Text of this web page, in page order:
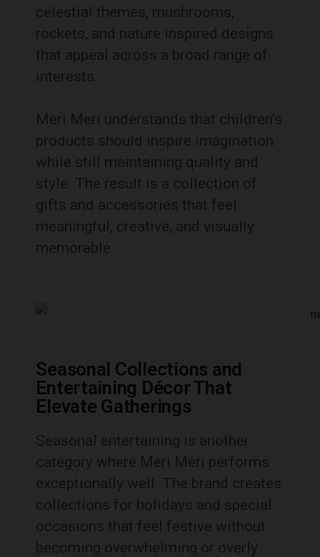
celestial themes, mushrooms,
rockets, and nature inspired designs
that appeal across a broad range of
interests.
Meri Meri understands that children’s
products should inspire imagination
while still maintaining quality and
style. The result is a collection of
gifts and accessories that feel
meaningful, creative, and visually
memorable.
Seasonal Collections and
Entertaining Décor That
Elevate Gatherings
Seasonal entertaining is another
category where Meri Meri performs
exceptionally well. The brand creates
collections for holidays and special
occasions that feel festive without
becoming overwhelming or overly